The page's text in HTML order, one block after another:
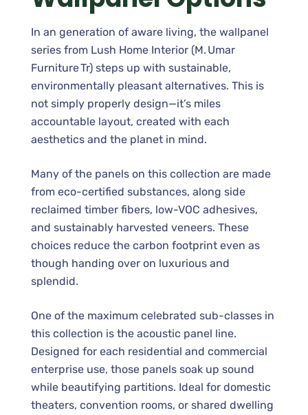
In an generation of aware living, the wallpanel
series from Lush Home Interior (M. Umar
Furniture Tr) steps up with sustainable,
environmentally pleasant alternatives. This is
not simply properly design—it’s miles
accountable layout, created with each
aesthetics and the planet in mind.
Many of the panels on this collection are made
from eco-certified substances, along side
reclaimed timber fibers, low-VOC adhesives,
and sustainably harvested veneers. These
choices reduce the carbon footprint even as
though handing over on luxurious and
splendid.
One of the maximum celebrated sub-classes in
this collection is the acoustic panel line.
Designed for each residential and commercial
enterprise use, those panels soak up sound
while beautifying partitions. Ideal for domestic
theaters, convention rooms, or shared dwelling